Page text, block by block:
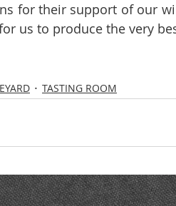
for their support of our
us to produce the very
TASTING ROOM